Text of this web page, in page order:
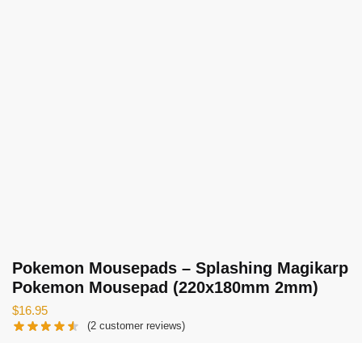
Pokemon Mousepads – Splashing Magikarp
Pokemon Mousepad (220x180mm 2mm)
$16.95
(2 customer reviews)